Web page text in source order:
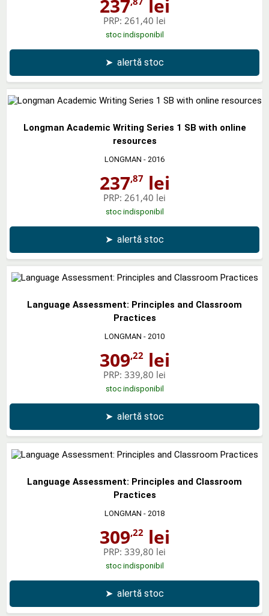
237 lei
PRP: 261,40 lei
stoc indisponibil
➤ alertă stoc
Longman Academic Writing Series 1 SB with online
resources
LONGMAN - 2016
237,87lei
PRP: 261,40 lei
stoc indisponibil
➤ alertă stoc
Language Assessment: Principles and Classroom
Practices
LONGMAN - 2010
309,22lei
PRP: 339,80 lei
stoc indisponibil
➤ alertă stoc
Language Assessment: Principles and Classroom
Practices
LONGMAN - 2018
309,22lei
PRP: 339,80 lei
stoc indisponibil
➤ alertă stoc